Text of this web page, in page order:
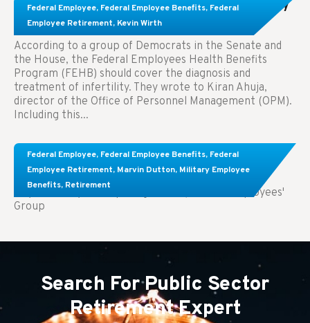
Federal Employee, Federal Employee Benefits, Federal
Employee Retirement, Kevin Wirth
Congress Wants The FEHB To Pay For Infertility
Treatment.
According to a group of Democrats in the Senate and
the House, the Federal Employees Health Benefits
Program (FEHB) should cover the diagnosis and
treatment of infertility. They wrote to Kiran Ahuja,
director of the Office of Personnel Management (OPM).
Including this...
Federal Employee, Federal Employee Benefits, Federal
Employee Retirement, Marvin Dutton, Military Employee
Benefits, Retirement
Comparing FEGLI and Private Life Insurance:
Know About These Key Differences
Key Takeaways: Comparing FEGLI (Federal Employees'
Group
Search For Public Sector
Retirement Expert